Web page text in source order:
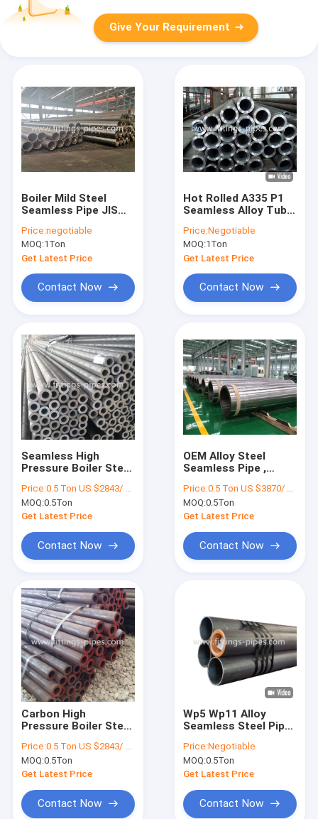
Products
About Us
Factory Tour
Quality Control
VR
Give Your Requirement
Boiler Mild Steel
Seamless Pipe JIS
Price:negotiable
MOQ:1Ton
Get Latest Price
Contact Now
Hot Rolled A335 P1
Seamless Alloy Tube
Pressure Boiler
Price:Negotiable
MOQ:1Ton
Get Latest Price
Contact Now
Seamless High
Pressure Boiler Steel
Surface ODM OEM
Price:0.5 Ton US $2843/ Ton；>3 Tons US $2510/ Ton
MOQ:0.5Ton
Get Latest Price
Contact Now
OEM Alloy Steel
Seamless Pipe ,
80mm Wall
Thickness
Price:0.5 Ton US $3870/ Ton；>3 Tons US $2310/ Ton
MOQ:0.5Ton
Get Latest Price
Contact Now
Carbon High
Pressure Boiler Steel
P22 P91
Price:0.5 Ton US $2843/ Ton；>3 Tons US $2510/ Ton
MOQ:0.5Ton
Get Latest Price
Contact Now
Wp5 Wp11 Alloy
Seamless Steel Pipe
Price:Negotiable
MOQ:0.5Ton
Get Latest Price
Contact Now